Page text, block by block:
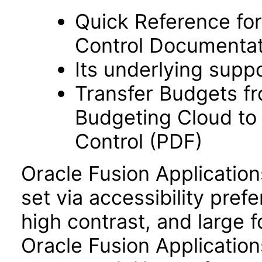
Quick Reference
Control
Its underlying
Transfer Budgets
Budgeting Cloud
Control (PDF)
Oracle Fusion
set via accessibility
high contrast, and large
Oracle Fusion